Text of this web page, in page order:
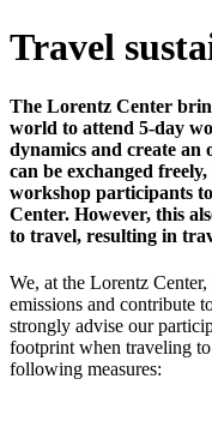
Travel
The Lorentz Center
world to attend 5-day
dynamics and create an
can be exchanged
workshop participants
Center. However, this
to travel, resulting in
We, at the Lorentz
emissions and contribute
strongly advise our
footprint when traveling
following measures: